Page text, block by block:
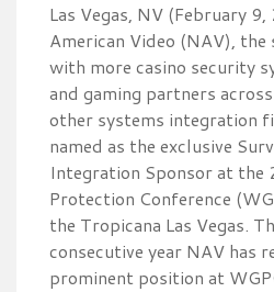
Las Vegas, NV (February
American Video (NAV),
with more casino security
and gaming partners
other systems integration
named as the exclusive
Integration Sponsor at the
Protection Conference
the Tropicana Las Vegas.
consecutive year NAV has
prominent position at